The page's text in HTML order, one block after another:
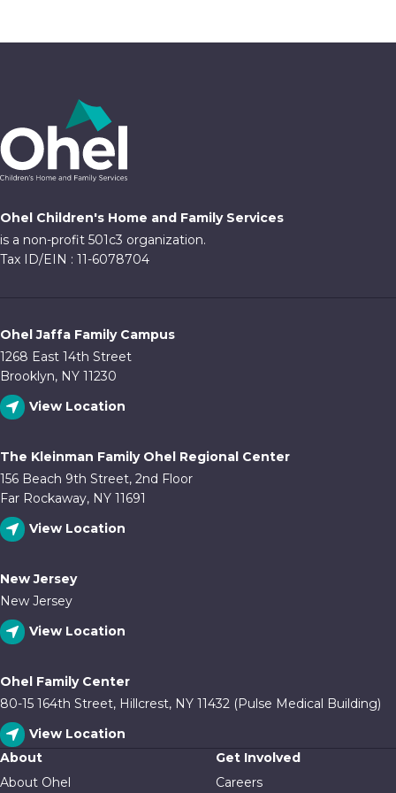
Ohel Children's Home and Family Services
is a non-profit 501c3 organization.
Tax ID/EIN : 11-6078704
Ohel Jaffa Family Campus
1268 East 14th Street
Brooklyn, NY 11230
View Location
The Kleinman Family Ohel Regional Center
156 Beach 9th Street, 2nd Floor
Far Rockaway, NY 11691
View Location
New Jersey
New Jersey
View Location
Ohel Family Center
80-15 164th Street, Hillcrest, NY 11432 (Pulse Medical Building)
View Location
About
About Ohel
Get Involved
Careers